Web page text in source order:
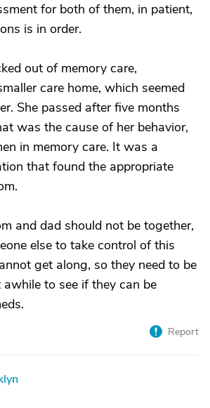
for both of them, in patient,
is in order.
out of memory care,
care home, which seemed
She passed after five months
was the cause of her behavior,
in memory care. It was a
that found the appropriate
and dad should not be together,
else to take control of this
get along, so they need to be
to see if they can be
Report